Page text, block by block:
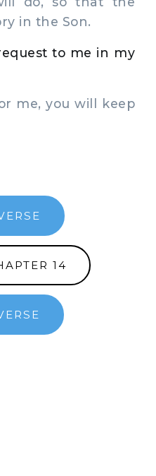
in the Son.
to me in my
me, you will keep
14